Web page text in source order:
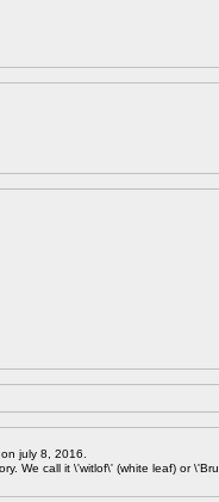
july 8, 2016.
We call it \'witlof\' (white leaf) or